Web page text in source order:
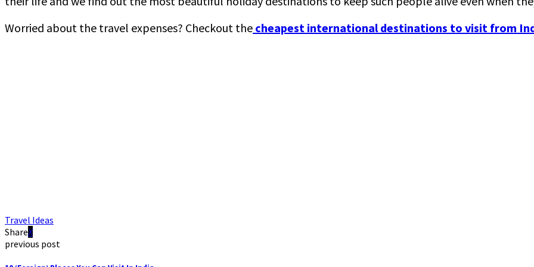
Worried about the travel expenses? Checkout the cheapest international destinations to visit from
Travel Ideas
Share
previous post